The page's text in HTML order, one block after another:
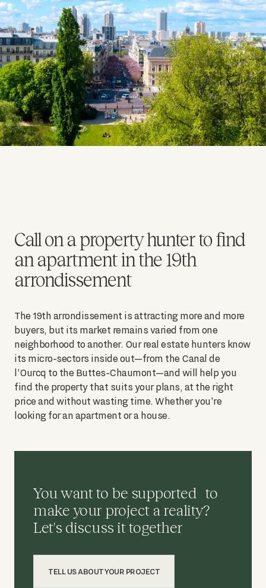
Call on a property hunter to find
an apartment in the 19th
arrondissement
The 19th arrondissement is attracting more and more
buyers, but its market remains varied from one
neighborhood to another. Our real estate hunters know
its micro-sectors inside out—from the Canal de
l'Ourcq to the Buttes-Chaumont—and will help you
find the property that suits your plans, at the right
price and without wasting time. Whether you're
looking for an apartment or a house.
You want to be supported to
make your project a reality?
Let's discuss it together
TELL US ABOUT YOUR PROJECT